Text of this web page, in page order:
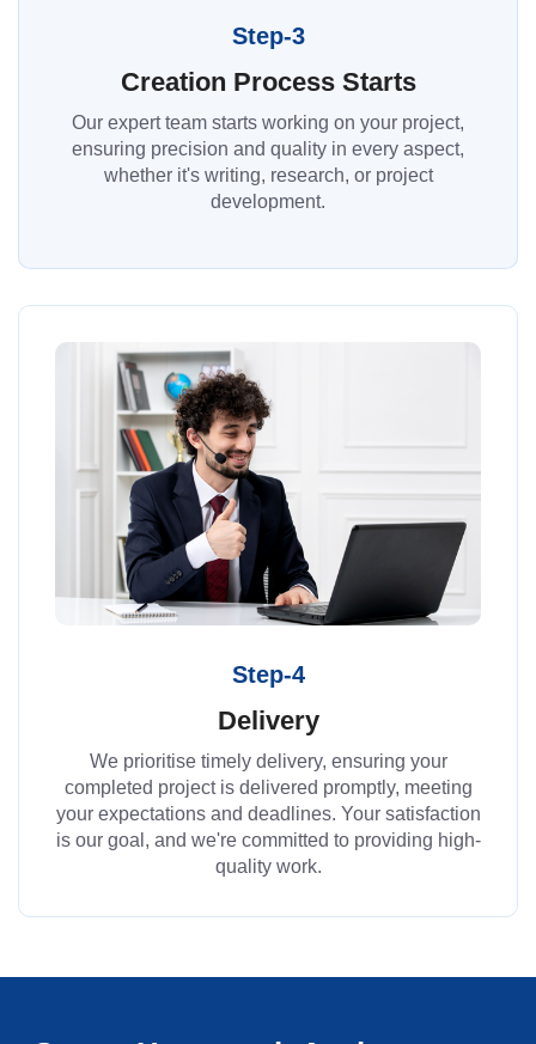
Step-3
Creation Process Starts
Our expert team starts working on your project,
ensuring precision and quality in every aspect,
whether it's writing, research, or project
development.
Step-4
Delivery
We prioritise timely delivery, ensuring your
completed project is delivered promptly, meeting
your expectations and deadlines. Your satisfaction
is our goal, and we're committed to providing high-
quality work.